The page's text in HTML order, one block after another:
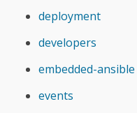
deployment
developers
embedded-ansible
events